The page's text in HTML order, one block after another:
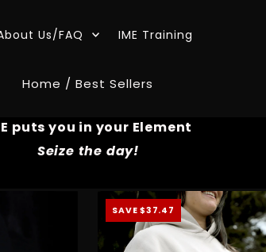
Us/FAQ IME Training
Home /Best Sellers
puts you in your Element
Seize the day!
SAVE $37.47